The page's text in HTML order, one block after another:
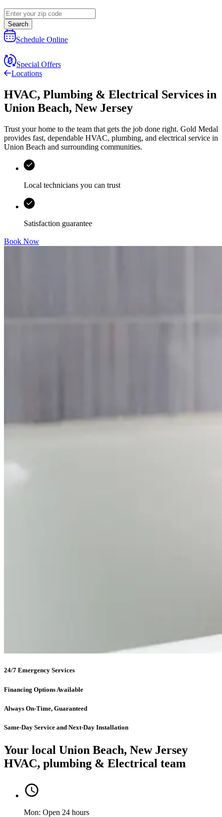
Search
Schedule Online
Special Offers
Locations
HVAC, Plumbing & Electrical Services in
Union Beach, New Jersey
Trust your home to the team that gets the job done right. Gold Medal
provides fast, dependable HVAC, plumbing, and electrical service in
Union Beach and surrounding communities.
Local technicians you can trust
Satisfaction guarantee
Book Now
24/7 Emergency Services
Financing Options Available
Always On-Time, Guaranteed
Same-Day Service and Next-Day Installation
Your local Union Beach, New Jersey
HVAC, plumbing & Electrical team
Mon: Open 24 hours